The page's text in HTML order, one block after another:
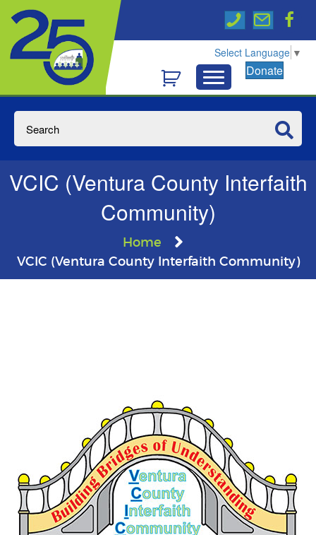
Select Language ▼
Donate
VCIC (Ventura County Interfaith
Community)
Home
VCIC (Ventura County Interfaith Community)